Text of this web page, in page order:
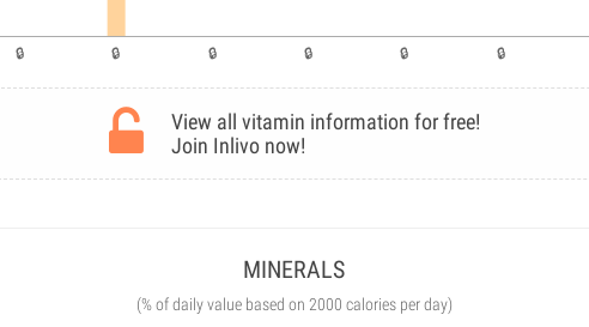
View all vitamin information for free!
Join Inlivo now!
MINERALS
(% of daily value based on 2000 calories per day)